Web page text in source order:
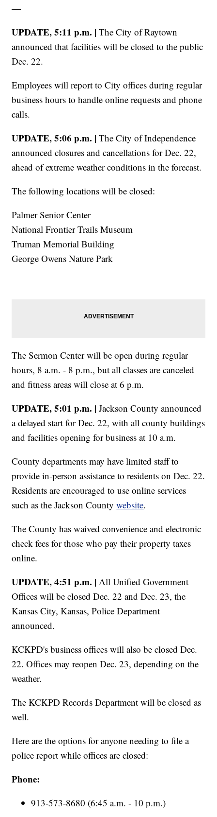
—
UPDATE, 5:11 p.m. |The City of Raytown
announced that facilities will be closed to the public
Dec. 22.
Employees will report to City offices during regular
business hours to handle online requests and phone
calls.
UPDATE, 5:06 p.m. |The City of Independence
announced closures and cancellations for Dec. 22,
ahead of extreme weather conditions in the forecast.
The following locations will be closed:
Palmer Senior Center
National Frontier Trails Museum
Truman Memorial Building
George Owens Nature Park
The Sermon Center will be open during regular
hours, 8 a.m. - 8 p.m., but all classes are canceled
and fitness areas will close at 6 p.m.
UPDATE, 5:01 p.m. |Jackson County announced
a delayed start for Dec. 22, with all county buildings
and facilities opening for business at 10 a.m.
County departments may have limited staff to
provide in-person assistance to residents on Dec. 22.
Residents are encouraged to use online services
such as the Jackson Countywebsite.
The County has waived convenience and electronic
check fees for those who pay their property taxes
online.
UPDATE, 4:51 p.m. |All Unified Government
Offices will be closed Dec. 22 and Dec. 23, the
Kansas City, Kansas, Police Department
announced.
KCKPD's business offices will also be closed Dec.
22. Offices may reopen Dec. 23, depending on the
weather.
The KCKPD Records Department will be closed as
well.
Here are the options for anyone needing to file a
police report while offices are closed:
Phone:
913-573-8680 (6:45 a.m. - 10 p.m.)